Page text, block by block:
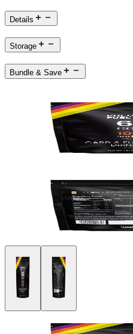
Details
Storage
Bundle & Save